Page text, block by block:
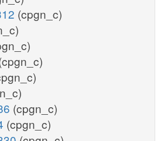
(cpgn_c)
(cpgn_c)
(cpgn_c)